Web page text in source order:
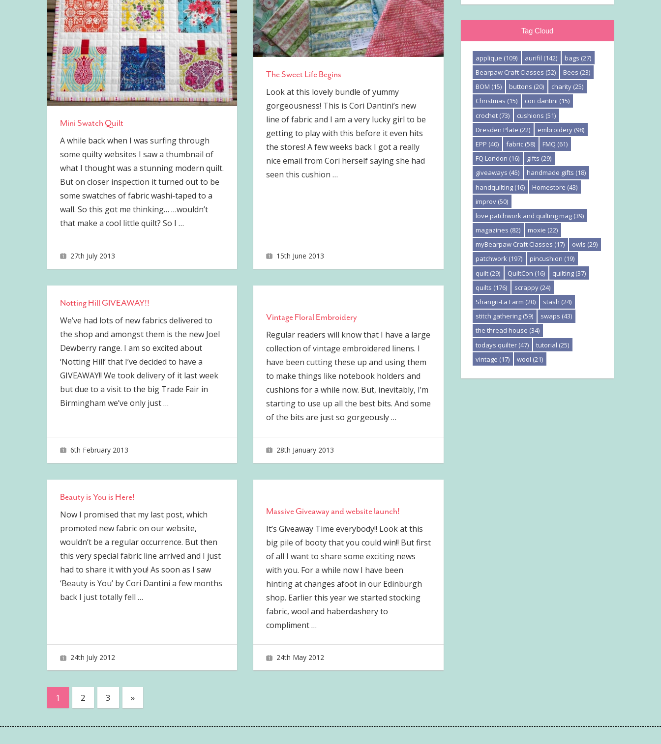
Mini Swatch Quilt
A while back when I was surfing through
some quilty websites I saw a thumbnail of
what I thought was a stunning modern quilt.
But on closer inspection it turned out to be
some swatches of fabric washi-taped to a
wall. So this got me thinking… …wouldn’t
that make a cool little quilt? So I …
27th July 2013
The Sweet Life Begins
Look at this lovely bundle of yummy
gorgeousness! This is Cori Dantini’s new
line of fabric and I am a very lucky girl to be
getting to play with this before it even hits
the stores! A few weeks back I got a really
nice email from Cori herself saying she had
seen this cushion …
15th June 2013
Notting Hill GIVEAWAY!!
We’ve had lots of new fabrics delivered to
the shop and amongst them is the new Joel
Dewberry range. I am so excited about
‘Notting Hill’ that I’ve decided to have a
GIVEAWAY!! We took delivery of it last week
but due to a visit to the big Trade Fair in
Birmingham we’ve only just…
6th February 2013
Vintage Floral Embroidery
Regular readers will know that I have a large
collection of vintage embroidered linens. I
have been cutting these up and using them
to make things like notebook holders and
cushions for a while now. But, inevitably, I’m
starting to use up all the best bits. And some
of the bits are just so gorgeously…
28th January 2013
Beauty is You is Here!
Now I promised that my last post, which
promoted new fabric on our website,
wouldn’t be a regular occurrence. But then
this very special fabric line arrived and I just
had to share it with you! As soon as I saw
‘Beauty is You’ by Cori Dantini a few months
back I just totally fell …
24th July 2012
Massive Giveaway and website launch!
It’s Giveaway Time everybody!! Look at this
big pile of booty that you could win!! But first
of all I want to share some exciting news
with you. For a while now I have been
hinting at changes afoot in our Edinburgh
shop. Earlier this year we started stocking
fabric, wool and haberdashery to
compliment…
24th May 2012
Posts
1 2 3
Next
Posts
»
Tag Cloud
applique (109) aurifil (142) bags (27)
Bearpaw Craft Classes (52) Bees (23)
BOM (15) buttons (20) charity (25)
Christmas (15) cori dantini (15)
crochet (73) cushions (51)
Dresden Plate (22) embroidery (98)
EPP (40) fabric (58) FMQ (61)
FQ London (16) gifts (29)
giveaways (45) handmade gifts (18)
handquilting (16) Homestore (43)
improv (50)
love patchwork and quilting mag (39)
magazines (82) moxie (22)
myBearpaw Craft Classes (17) owls (29)
patchwork (197) pincushion (19)
quilt (29) QuiltCon (16) quilting (37)
quilts (176) scrappy (24)
Shangri-La Farm (20) stash (24)
stitch gathering (59) swaps (43)
the thread house (34)
todays quilter (47) tutorial (25)
vintage (17) wool (21)